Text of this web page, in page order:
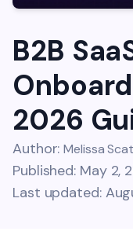
B2B
2026
Author:Melissa
Published: May 2,
Last updated: